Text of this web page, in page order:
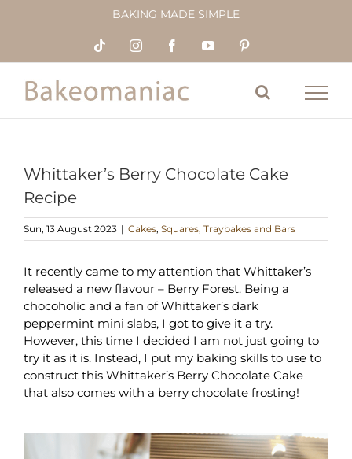
BAKING MADE SIMPLE
Tiktok InstagramFacebookYouTube
Whittaker’s Berry Chocolate Cake
Recipe
Sun, 13 August 2023 | Cakes, Squares, Traybakes and Bars
It recently came to my attention that Whittaker’s
released a new flavour – Berry Forest. Being a
chocoholic and a fan of Whittaker’s dark
peppermint mini slabs, I got to give it a try.
However, this time I decided I am not just going to
try it as it is. Instead, I put my baking skills to use to
construct this Whittaker’s Berry Chocolate Cake
that also comes with a berry chocolate frosting!